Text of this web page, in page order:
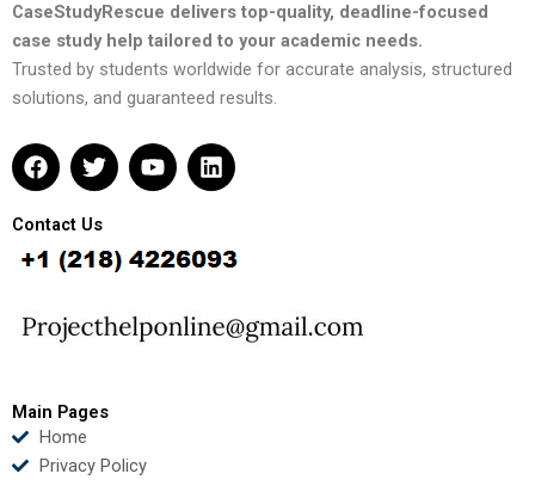
CaseStudyRescue delivers top-quality, deadline-focused
case study help tailored to your academic needs.
Trusted by students worldwide for accurate analysis, structured
solutions, and guaranteed results.
F
a
e
b
o
k
T
w
t
t
e
Y
o
u
b
L
i
e
d
n
Contact Us
Main Pages
Home
Privacy Policy